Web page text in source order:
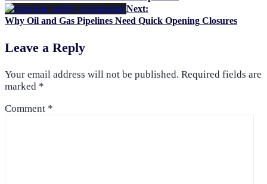
Next:
Why Oil and Gas Pipelines Need Quick Opening Closures
Leave a Reply
Your email address will not be published. Required fields are
marked *
Comment *